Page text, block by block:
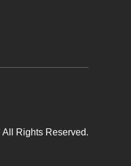
All Rights Reserved.